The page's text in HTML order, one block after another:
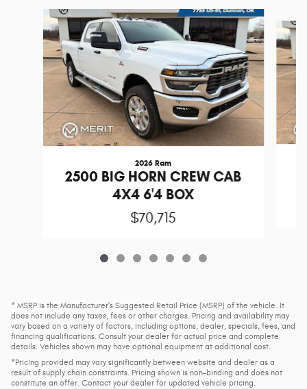
Slide 1 of 7
2026 Ram
2500 BIG HORN CREW CAB
4X4 6'4 BOX
$70,715
* MSRP is the Manufacturer's Suggested Retail Price (MSRP) of the vehicle. It
does not include any taxes, fees or other charges. Pricing and availability may
vary based on a variety of factors, including options, dealer, specials, fees, and
financing qualifications. Consult your dealer for actual price and complete
details. Vehicles shown may have optional equipment at additional cost.
*Pricing provided may vary significantly between website and dealer as a
result of supply chain constraints. Pricing shown is non-binding and does not
constitute an offer. Contact your dealer for updated vehicle pricing.